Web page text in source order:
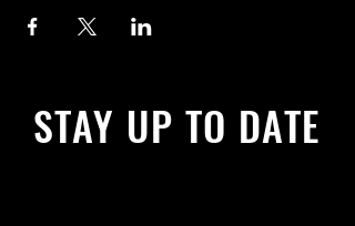
STAY UP TO DATE